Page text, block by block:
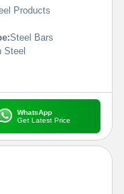
Products
Steel Bars
Steel
WhatsApp
Get Latest Price